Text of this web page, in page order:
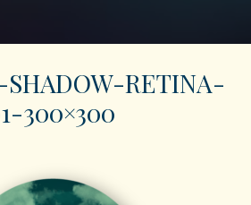
SHADOW-RETINA-
300×300